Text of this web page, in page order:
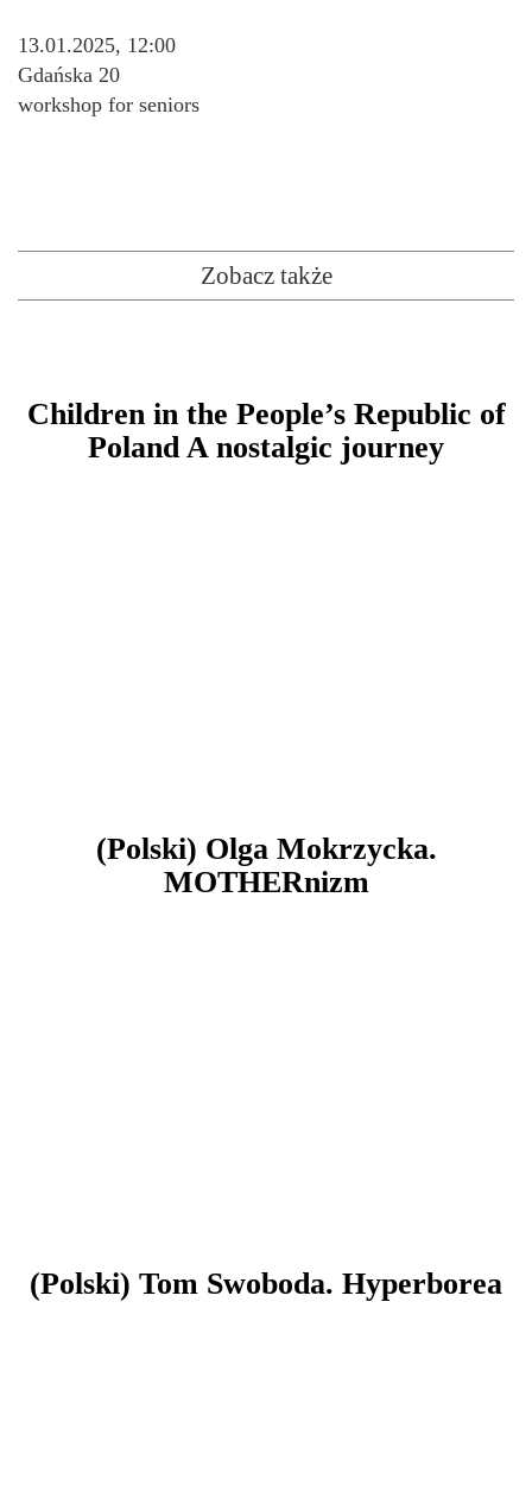
13.01.2025, 12:00
Gdańska 20
workshop for seniors
Zobacz także
Children in the People’s Republic of
Poland A nostalgic journey
(Polski) Olga Mokrzycka.
MOTHERnizm
(Polski) Tom Swoboda. Hyperborea